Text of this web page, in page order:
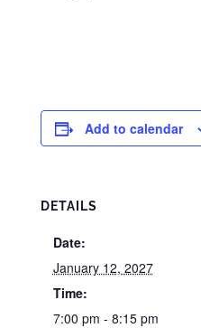
Add to calendar
DETAILS
Date:
January 12, 2027
Time:
7:00 pm - 8:15 pm